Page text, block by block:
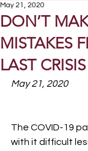
DON’T
MISTAKES
LAST CRISIS
May 21, 2020
May 21, 2020
The COVID-19
with it difficult